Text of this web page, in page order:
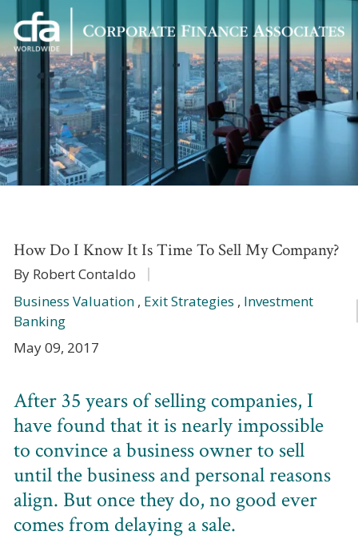
Corporate
Finance
Associates
Varied
How Do I Know It Is Time To Sell My Company?
By Robert Contaldo
Business Valuation , Exit Strategies , Investment
Banking
May 09, 2017
After 35 years of selling companies, I
have found that it is nearly impossible
to convince a business owner to sell
until the business and personal reasons
align. But once they do, no good ever
comes from delaying a sale.